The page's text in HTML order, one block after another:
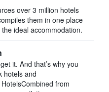
over 3 million hotels
them in one place
ideal accommodation.
it. And that’s why you
hotels and
from